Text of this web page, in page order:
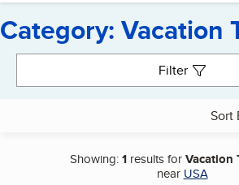
Category: Vacation
Filter
Sort
Showing:1 results forVacation
near USA